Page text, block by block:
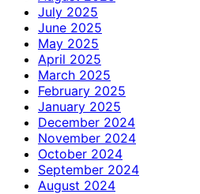
July 2025
June 2025
May 2025
April 2025
March 2025
February 2025
January 2025
December 2024
November 2024
October 2024
September 2024
August 2024